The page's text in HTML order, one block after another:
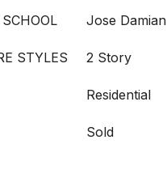
Jose Damian
STYLES 2 Story
Residential
Sold